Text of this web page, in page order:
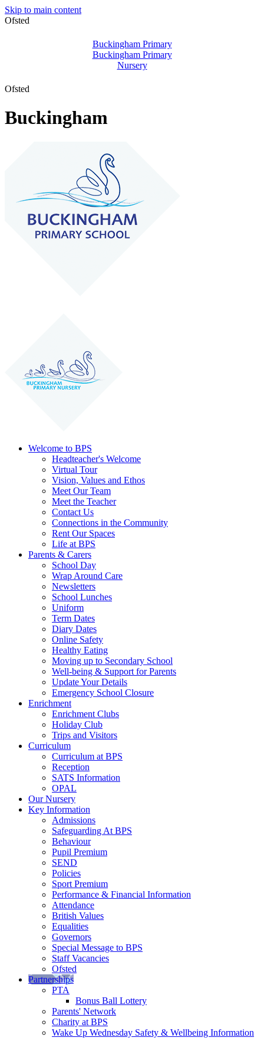
Skip to main content
Ofsted
Buckingham Primary
Buckingham Primary
Nursery
Ofsted
Buckingham
Welcome to BPS
Headteacher's Welcome
Virtual Tour
Vision, Values and Ethos
Meet Our Team
Meet the Teacher
Contact Us
Connections in the Community
Rent Our Spaces
Life at BPS
Parents & Carers
School Day
Wrap Around Care
Newsletters
School Lunches
Uniform
Term Dates
Diary Dates
Online Safety
Healthy Eating
Moving up to Secondary School
Well-being & Support for Parents
Update Your Details
Emergency School Closure
Enrichment
Enrichment Clubs
Holiday Club
Trips and Visitors
Curriculum
Curriculum at BPS
Reception
SATS Information
OPAL
Our Nursery
Key Information
Admissions
Safeguarding At BPS
Behaviour
Pupil Premium
SEND
Policies
Sport Premium
Performance & Financial Information
Attendance
British Values
Equalities
Governors
Special Message to BPS
Staff Vacancies
Ofsted
Partnerships
PTA
Bonus Ball Lottery
Parents' Network
Charity at BPS
Wake Up Wednesday Safety & Wellbeing Information